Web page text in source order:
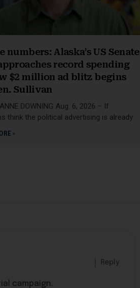
numbers: Alaska’s US Senate
record spending
$2 million ad blitz begins
Sullivan
DOWNING Aug. 6, 2026 – If
think the political advertising is already
»
campaign.
Reply